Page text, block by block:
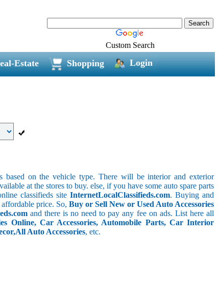
Custom Search
Estate Shopping Login
based on the vehicle type. There will be interior and exterior
at the stores to buy. else, if you have some auto spare parts
classifieds siteInternetLocalClassifieds.com. Buying and
price. So, Buy or Sell New or Used Auto Accessories
and there is no need to pay any fee on ads. List here all
Online, Car Accessories, Automobile Parts, Car Interior
All Auto Accessories, etc.